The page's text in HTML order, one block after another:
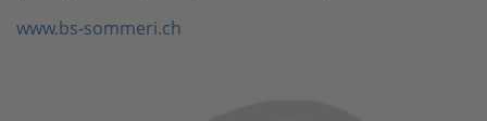
www.bs-sommeri.ch